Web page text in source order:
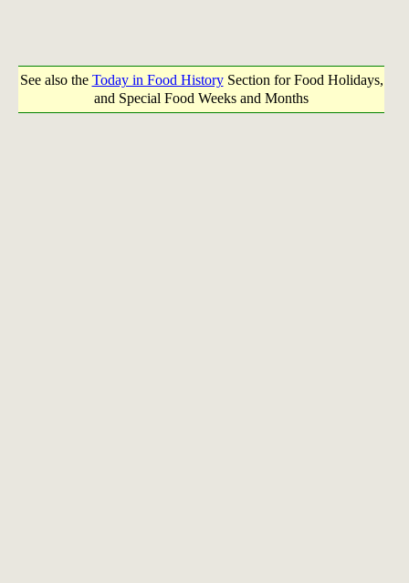
See also the Today in Food HistorySection for Food Holidays,
and Special Food Weeks and Months